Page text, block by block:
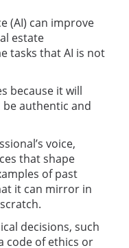
(AI) can improve
estate
tasks that AI is not
because it will
authentic and
voice,
that shape
of past
it can mirror in
decisions, such
code of ethics or